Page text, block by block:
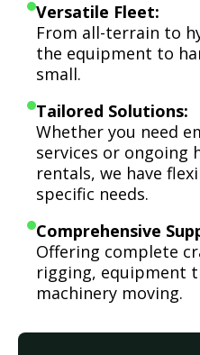
Versatile Fleet:
From all-terrain to
the equipment to
small.
Tailored Solutions:
Whether you need
services or ongoing
rentals, we have
specific needs.
Comprehensive
Offering complete
rigging, equipment
machinery moving.